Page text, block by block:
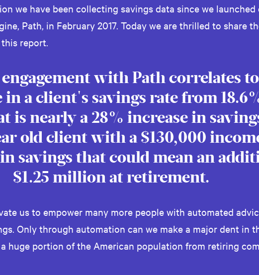
we have been collecting savings data since we launched
Path, in February 2017. Today we are thrilled to share
report.
with Path correlates
in a client's savings rate from
is nearly a 28% increase in
old client with a $130,000
savings that could mean an
$1.25 million at retirement.
us to empower many more people with automated
Only through automation can we make a major dent in
huge portion of the American population from retiring